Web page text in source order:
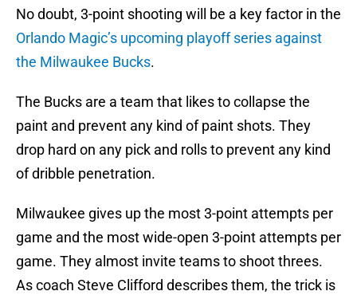
No doubt, 3-point shooting will be a key factor in the
Orlando Magic’s upcoming playoff series against
the Milwaukee Bucks.
The Bucks are a team that likes to collapse the
paint and prevent any kind of paint shots. They
drop hard on any pick and rolls to prevent any kind
of dribble penetration.
Milwaukee gives up the most 3-point attempts per
game and the most wide-open 3-point attempts per
game. They almost invite teams to shoot threes.
As coach Steve Clifford describes them, the trick is